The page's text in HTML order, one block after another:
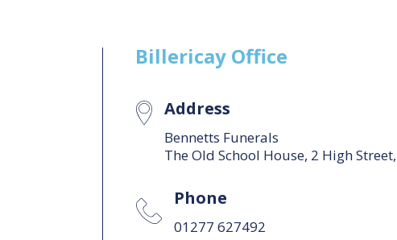
Billericay Office
Address
Bennetts Funerals
The Old School House, 2 High
Phone
01277 627492